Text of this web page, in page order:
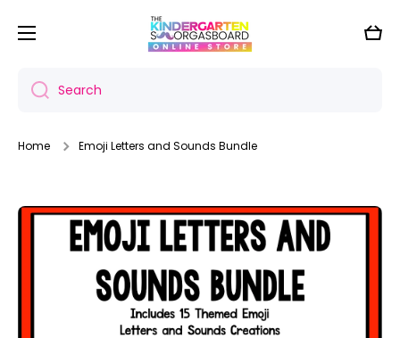
Skip to content
Cart
Search
Home Emoji Letters and Sounds Bundle
Skip to product information